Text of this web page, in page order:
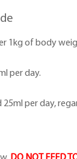
1kg of body
per day.
per day,